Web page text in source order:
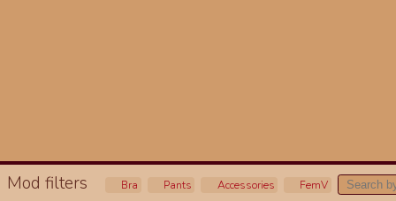
Mod filters Bra Pants Accessories FemV